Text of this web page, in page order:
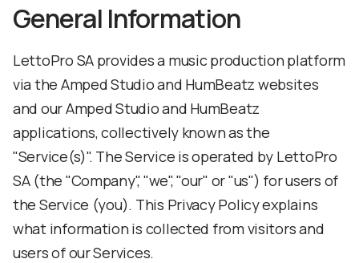
General Information
LettoPro SA provides a music production platform
via the Amped Studio and HumBeatz websites
and our Amped Studio and HumBeatz
applications, collectively known as the
"Service(s)". The Service is operated by LettoPro
SA (the "Company", "we", "our" or "us") for users of
the Service (you). This Privacy Policy explains
what information is collected from visitors and
users of our Services.